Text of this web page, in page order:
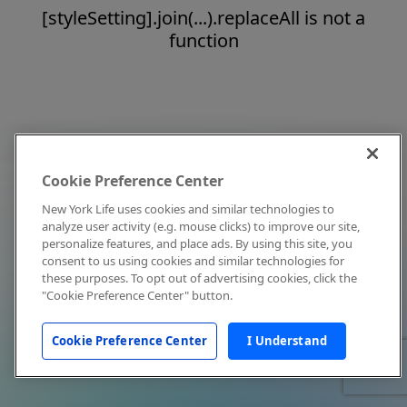
[styleSetting].join(...).replaceAll is not a
function
Cookie Preference Center
New York Life uses cookies and similar technologies to
analyze user activity (e.g. mouse clicks) to improve our site,
personalize features, and place ads. By using this site, you
consent to us using cookies and similar technologies for
these purposes. To opt out of advertising cookies, click the
"Cookie Preference Center" button.
Cookie Preference Center I Understand